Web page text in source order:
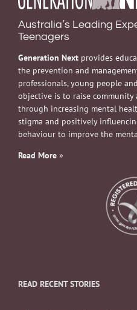
Australia’s Leading
Teenagers
Generation Next provides
the prevention and
professionals, young people
objective is to raise community
through increasing mental
stigma and positively
behaviour to improve the
Read More »
READ RECENT STORIES